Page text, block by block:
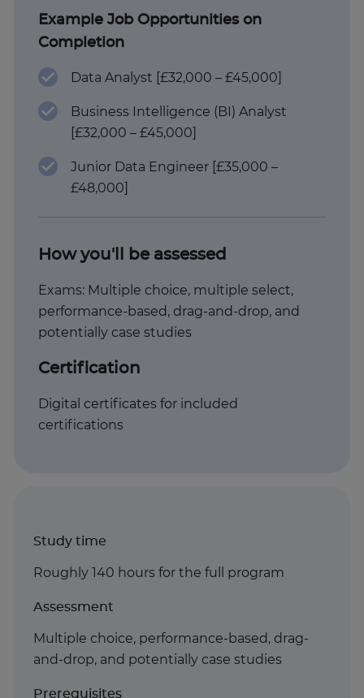
Example Job Opportunities on
Completion
Data Analyst [£32,000 – £45,000]
Business Intelligence (BI) Analyst
[£32,000 – £45,000]
Junior Data Engineer [£35,000 –
£48,000]
How you'll be assessed
Exams: Multiple choice, multiple select,
performance-based, drag-and-drop, and
potentially case studies
Certification
Digital certificates for included
certifications
Study time
Roughly 140 hours for the full program
Assessment
Multiple choice, performance-based, drag-
and-drop, and potentially case studies
Prerequisites